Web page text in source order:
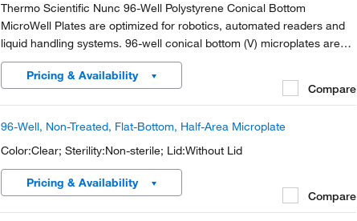
Thermo Scientific Nunc 96-Well Polystyrene Conical Bottom
MicroWell Plates are optimized for robotics, automated readers and
liquid handling systems. 96-well conical bottom (V) microplates are
ideal for sample recovery.
Pricing & Availability
Compare
96-Well, Non-Treated, Flat-Bottom, Half-Area Microplate
Color:Clear; Sterility:Non-sterile; Lid:Without Lid
Pricing & Availability
Compare